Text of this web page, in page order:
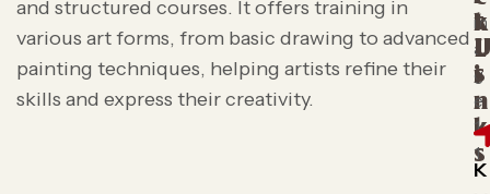
and structured courses. It offers training in
various art forms, from basic drawing to advanced
painting techniques, helping artists refine their
skills and express their creativity.
k
L
i
n
k
s
t
s
K